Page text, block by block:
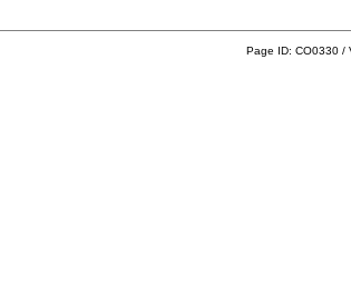
Page ID: CO0330 /